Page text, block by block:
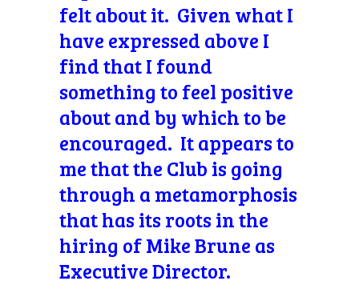
felt about it. Given what I
have expressed above I
find that I found
something to feel positive
about and by which to be
encouraged. It appears to
me that the Club is going
through a metamorphosis
that has its roots in the
hiring of Mike Brune as
Executive Director.